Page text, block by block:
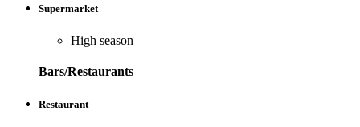
Supermarket
High season
Bars/Restaurants
Restaurant